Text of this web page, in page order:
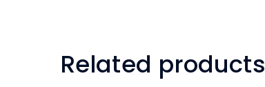
Related products